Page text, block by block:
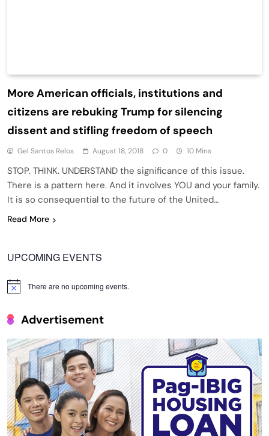
More American officials, institutions and
citizens are rebuking Trump for silencing
dissent and stifling freedom of speech
Gel Santos Relos August 18, 2018 0 10 Mins
STOP. THINK. UNDERSTAND the significance of this issue.
There is a pattern here. And it involves YOU and your family.
It is so consequential to the future of the United…
Read More
UPCOMING EVENTS
Notice There are no upcoming events.
Advertisement